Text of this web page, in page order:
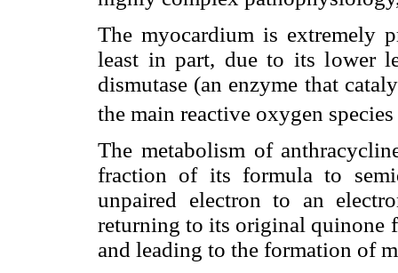
The myocardium is extremely
least in part, due to its lower
dismutase (an enzyme that
the main reactive oxygen
The metabolism of
fraction of its formula to
unpaired electron to an
returning to its original quinone
and leading to the formation of